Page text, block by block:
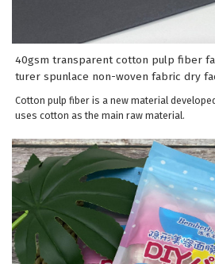
40gsm transparent cotton pulp fiber
turer spunlace non-woven fabric dry
Cotton pulp fiber is a new material
uses cotton as the main raw material.